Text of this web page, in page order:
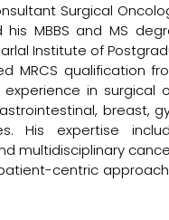
Surgical
MBBS and MS
Institute of
MRCS qualification
in surgical
breast,
His expertise
multidisciplinary
centric